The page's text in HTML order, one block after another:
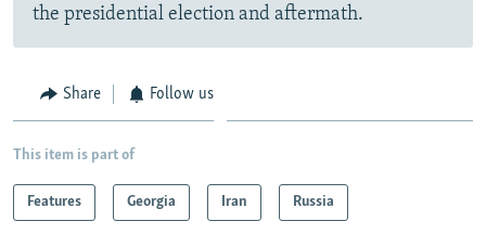
the presidential election and aftermath.
Share Follow us
This item is part of
Features Georgia Iran Russia